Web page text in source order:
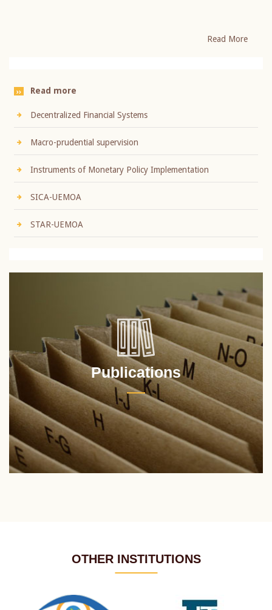
Read More
Read more
Decentralized Financial Systems
Macro-prudential supervision
Instruments of Monetary Policy Implementation
SICA-UEMOA
STAR-UEMOA
Publications
OTHER INSTITUTIONS